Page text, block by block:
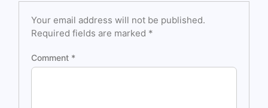
Your email address will not be published.
Required fields are marked *
Comment *